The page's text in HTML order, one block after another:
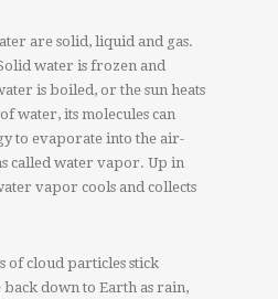
are solid, liquid and gas.
water is frozen and
is boiled, or the sun heats
water, its molecules can
to evaporate into the air-
called water vapor. Up in
vapor cools and collects
of cloud particles stick
down to Earth as rain,